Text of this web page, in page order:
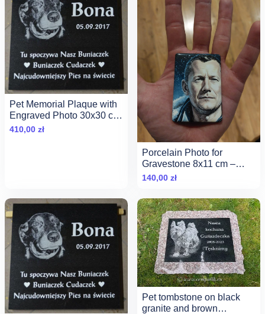
Pet Memorial Plaque with
Engraved Photo 30x30 cm
— Black Granite
410,00 zł
Porcelain Photo for
Gravestone 8x11 cm –
Eternal Quality &amp;
140,00 zł
Pet tombstone on black
granite and brown